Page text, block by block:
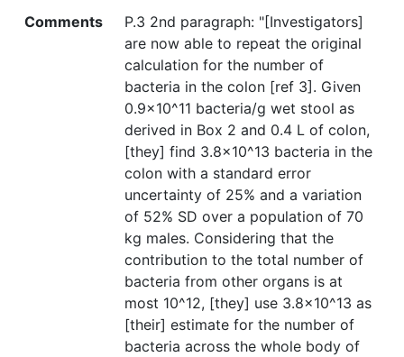
Comments
P.3 2nd paragraph: "[Investigators]
are now able to repeat the original
calculation for the number of
bacteria in the colon [ref 3]. Given
0.9×10^11 bacteria/g wet stool as
derived in Box 2 and 0.4 L of colon,
[they] find 3.8×10^13 bacteria in the
colon with a standard error
uncertainty of 25% and a variation
of 52% SD over a population of 70
kg males. Considering that the
contribution to the total number of
bacteria from other organs is at
most 10^12, [they] use 3.8×10^13 as
[their] estimate for the number of
bacteria across the whole body of